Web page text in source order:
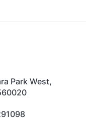
Park West,